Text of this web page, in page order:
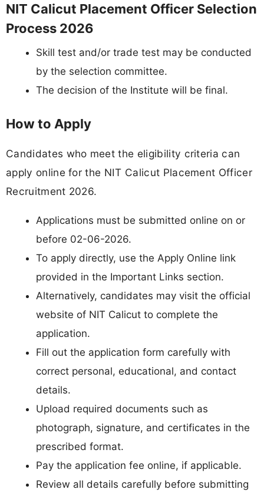
NIT Calicut Placement Officer Selection
Process 2026
Skill test and/or trade test may be conducted
by the selection committee.
The decision of the Institute will be final.
How to Apply
Candidates who meet the eligibility criteria can
apply online for the NIT Calicut Placement Officer
Recruitment 2026.
Applications must be submitted online on or
before 02-06-2026.
To apply directly, use the Apply Online link
provided in the Important Links section.
Alternatively, candidates may visit the official
website of NIT Calicut to complete the
application.
Fill out the application form carefully with
correct personal, educational, and contact
details.
Upload required documents such as
photograph, signature, and certificates in the
prescribed format.
Pay the application fee online, if applicable.
Review all details carefully before submitting